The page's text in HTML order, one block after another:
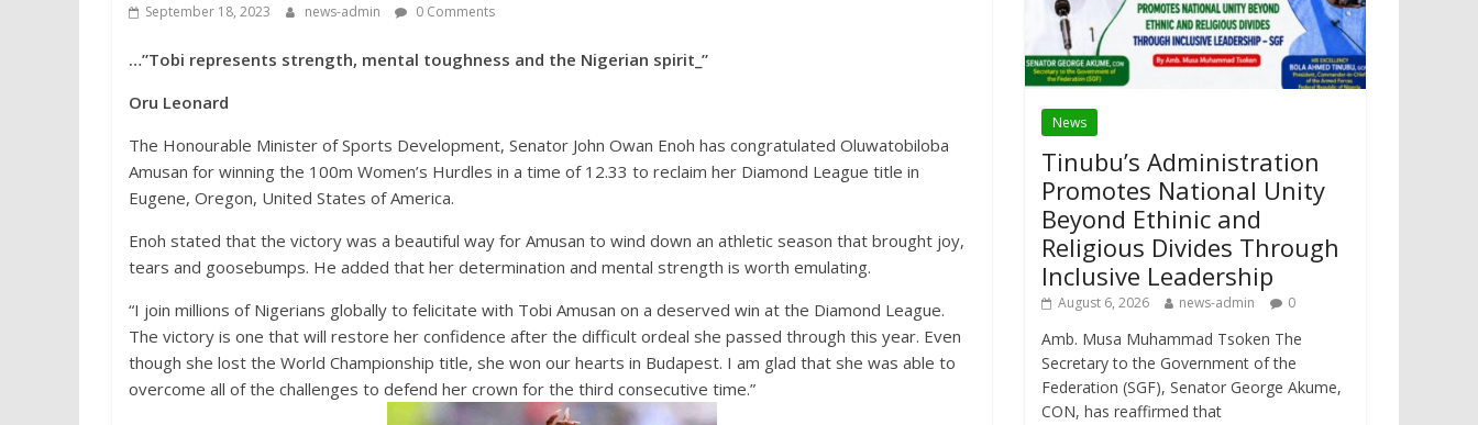
September 18, 2023 news-admin 0 Comments
…”Tobi represents strength, mental toughness and the Nigerian spirit_”
Oru Leonard
The Honourable Minister of Sports Development, Senator John Owan Enoh has congratulated Oluwatobiloba
Amusan for winning the 100m Women’s Hurdles in a time of 12.33 to reclaim her Diamond League title in
Eugene, Oregon, United States of America.
Enoh stated that the victory was a beautiful way for Amusan to wind down an athletic season that brought joy,
tears and goosebumps. He added that her determination and mental strength is worth emulating.
“I join millions of Nigerians globally to felicitate with Tobi Amusan on a deserved win at the Diamond League.
The victory is one that will restore her confidence after the difficult ordeal she passed through this year. Even
though she lost the World Championship title, she won our hearts in Budapest. I am glad that she was able to
overcome all of the challenges to defend her crown for the third consecutive time.”
News
Tinubu’s Administration
Promotes National Unity
Beyond Ethinic and
Religious Divides Through
Inclusive Leadership
August 6, 2026 news-admin 0
Amb. Musa Muhammad Tsoken The
Secretary to the Government of the
Federation (SGF), Senator George Akume,
CON, has reaffirmed that